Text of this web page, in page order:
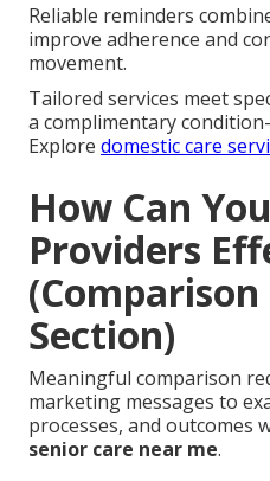
Reliable reminders
improve adherence and
movement.
Tailored services meet
a complimentary
Explore domestic care
How Can
Providers
(Comparison
Section)
Meaningful comparison
marketing messages to
processes, and outcomes
senior care near me.